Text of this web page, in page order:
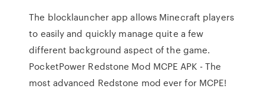
The blocklauncher app allows Minecraft players
to easily and quickly manage quite a few
different background aspect of the game.
PocketPower Redstone Mod MCPE APK - The
most advanced Redstone mod ever for MCPE!